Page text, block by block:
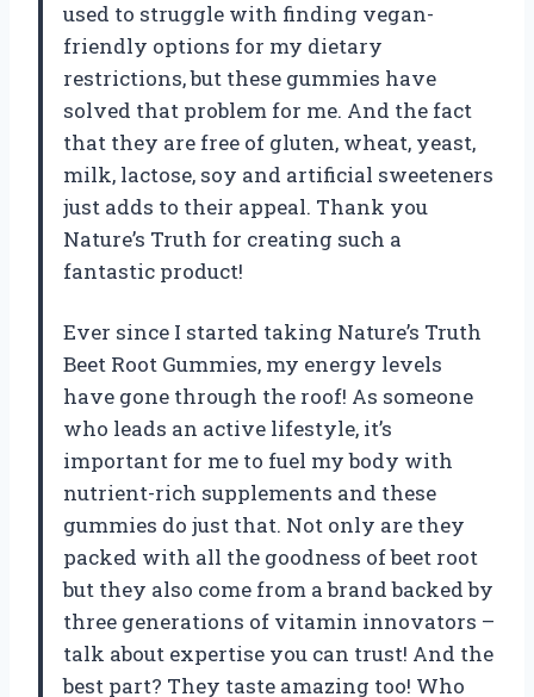
used to struggle with finding vegan-
friendly options for my dietary
restrictions, but these gummies have
solved that problem for me. And the fact
that they are free of gluten, wheat, yeast,
milk, lactose, soy and artificial sweeteners
just adds to their appeal. Thank you
Nature’s Truth for creating such a
fantastic product!
Ever since I started taking Nature’s Truth
Beet Root Gummies, my energy levels
have gone through the roof! As someone
who leads an active lifestyle, it’s
important for me to fuel my body with
nutrient-rich supplements and these
gummies do just that. Not only are they
packed with all the goodness of beet root
but they also come from a brand backed by
three generations of vitamin innovators –
talk about expertise you can trust! And the
best part? They taste amazing too! Who